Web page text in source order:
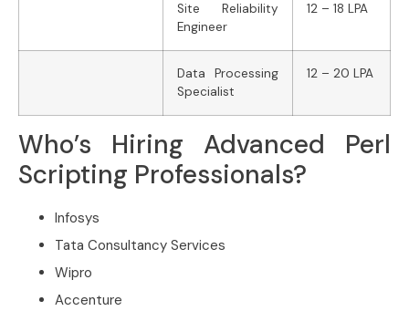
Site Reliability
Engineer
12 – 18 LPA
Data Processing
Specialist
12 – 20 LPA
Who’s Hiring Advanced Perl
Scripting Professionals?
Infosys
Tata Consultancy Services
Wipro
Accenture